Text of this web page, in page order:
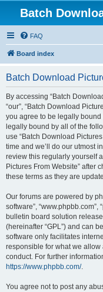
Batch
FAQ
Board index
Batch Download
By accessing “Batch
“our”, “Batch Download
you agree to be legally
legally bound by all of the
use “Batch Download
time and we’ll do our utmost
review this regularly yourself
Pictures From Website” after
these terms as they are
Our forums are powered by
software”, “www.phpbb.com”,
bulletin board solution
(hereinafter “GPL”) and can
software only facilitates
responsible for what we
conduct. For further
https://www.phpbb.com/.
You agree not to post any